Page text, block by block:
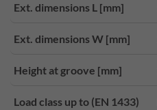
Ext. dimensions L [mm]
Ext. dimensions W [mm]
Height at groove [mm]
Load class up to (EN 1433)